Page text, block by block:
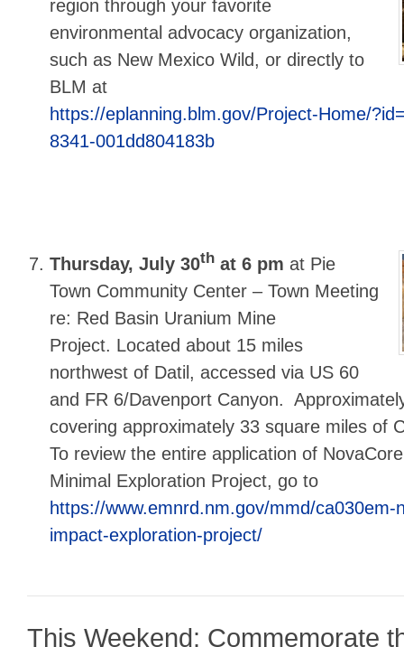
region through your favorite
environmental advocacy organization,
such as New Mexico Wild, or directly to
BLM at
https://eplanning.blm.gov/Project-Home/
8341-001dd804183b
Thursday, July 30th at 6 pm at Pie
Town Community Center – Town Meeting
re: Red Basin Uranium Mine
Project. Located about 15 miles
northwest of Datil, accessed via US 60
and FR 6/Davenport Canyon.
covering approximately 33 square miles of
To review the entire application of
Minimal Exploration Project, go to
https://www.emnrd.nm.gov/mmd/ca030em-
impact-exploration-project/
This Weekend: Commemorate